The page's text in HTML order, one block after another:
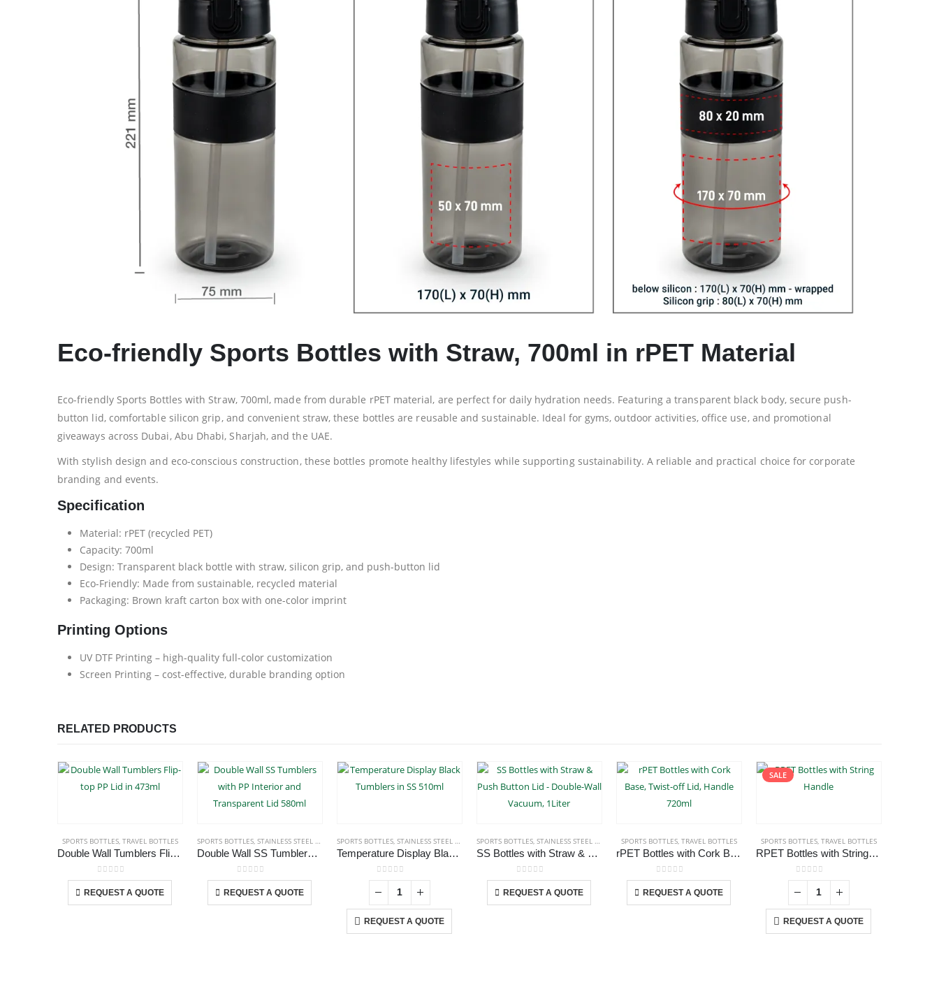
Eco-friendly Sports Bottles with Straw, 700ml in rPET Material
Eco-friendly Sports Bottles with Straw, 700ml, made from durable rPET material, are perfect for daily hydration needs. Featuring a transparent black body, secure push-
button lid, comfortable silicon grip, and convenient straw, these bottles are reusable and sustainable. Ideal for gyms, outdoor activities, office use, and promotional
giveaways across Dubai, Abu Dhabi, Sharjah, and the UAE.
With stylish design and eco-conscious construction, these bottles promote healthy lifestyles while supporting sustainability. A reliable and practical choice for corporate
branding and events.
Specification
Material: rPET (recycled PET)
Capacity: 700ml
Design: Transparent black bottle with straw, silicon grip, and push-button lid
Eco-Friendly: Made from sustainable, recycled material
Packaging: Brown kraft carton box with one-color imprint
Printing Options
UV DTF Printing – high-quality full-color customization
Screen Printing – cost-effective, durable branding option
RELATED PRODUCTS
SPORTS BOTTLES, TRAVEL BOTTLES
Double Wall Tumblers Flip-top PP Lid in 473ml
0out of 5
REQUEST A QUOTE
This product has multiple variants. The options may be chosen on the product page
SPORTS BOTTLES, STAINLESS STEEL BOTTLES ,TRAVEL BOTTLES
Double Wall SS Tumblers with PP Interior and Transparent Lid 580ml
0out of 5
REQUEST A QUOTE
This product has multiple variants. The options may be chosen on the product page
SPORTS BOTTLES, STAINLESS STEEL BOTTLES
Temperature Display Black Tumblers in SS 510ml
0out of 5
REQUEST A QUOTE
SPORTS BOTTLES, STAINLESS STEEL BOTTLES ,TRAVEL BOTTLES
SS Bottles with Straw & Push Button Lid – Double-Wall Vacuum, 1Liter
0out of 5
REQUEST A QUOTE
This product has multiple variants. The options may be chosen on the product page
SPORTS BOTTLES, TRAVEL BOTTLES
rPET Bottles with Cork Base, Twist-off Lid, Handle 720ml
0out of 5
REQUEST A QUOTE
This product has multiple variants. The options may be chosen on the product page
SALE
SPORTS BOTTLES, TRAVEL BOTTLES
RPET Bottles with String Handle
0out of 5
REQUEST A QUOTE
CONTACT US